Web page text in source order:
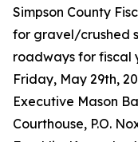
Simpson County
for gravel/crushed
roadways for fiscal
Friday, May 29th,
Executive Mason
Courthouse, P.O.